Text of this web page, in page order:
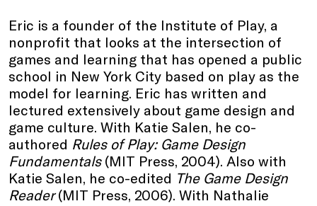
Eric is a founder of the Institute of Play, a
nonprofit that looks at the intersection of
games and learning that has opened a public
school in New York City based on play as the
model for learning. Eric has written and
lectured extensively about game design and
game culture. With Katie Salen, he co-
authored Rules of Play: Game Design
Fundamentals(MIT Press, 2004). Also with
Katie Salen, he co-edited The Game Design
Reader(MIT Press, 2006). With Nathalie